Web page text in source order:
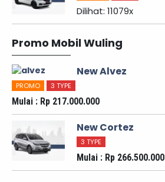
Dilihat: 11079x
Promo Mobil Wuling
New Alvez
PROMO 3 TYPE
Mulai : Rp 217.000.000
New Cortez
3 TYPE
Mulai : Rp 266.500.000